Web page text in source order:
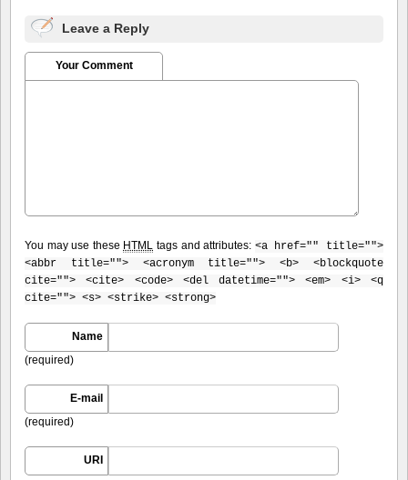
Leave a Reply
Your Comment
You may use these HTML tags and attributes: <a href="" title="">
<abbr title=""> <acronym title=""> <b> <blockquote
cite=""> <cite> <code> <del datetime=""> <em> <i> <q
cite=""> <s> <strike> <strong>
Name
(required)
E-mail
(required)
URI